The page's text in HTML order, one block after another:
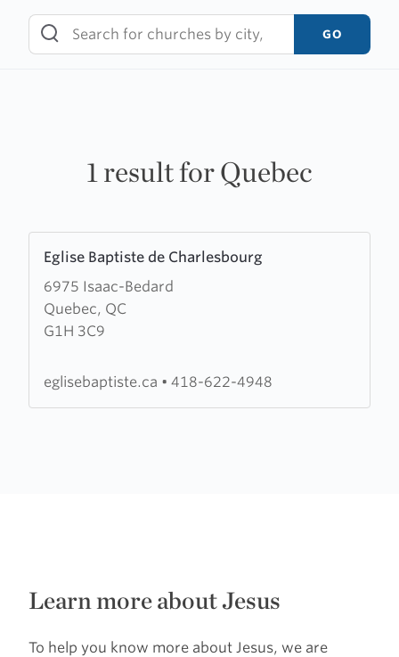
content
GO
1 result for Quebec
Eglise Baptiste de Charlesbourg
6975 Isaac-Bedard
Quebec, QC
G1H 3C9
more
about
Eglise
Baptiste
Charlesbourg
eglisebaptiste.ca • 418-622-4948
Learn more about Jesus
To help you know more about Jesus, we are